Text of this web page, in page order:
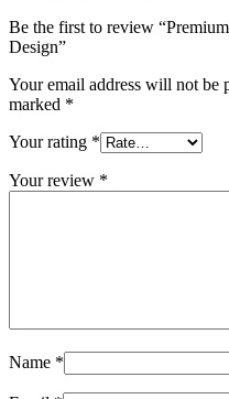
Be the first to review
Design”
Your email address will not be
marked *
Your rating *
Your review *
Name *